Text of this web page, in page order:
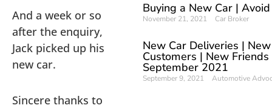
And a week or so
after the enquiry,
Jack picked up his
new car.
Sincere thanks to
Buying a New Car |
November 21, 2021 Car Broker
New Car Deliveries | New
Customers | New Friends
September 2021
September 9, 2021 Automotive